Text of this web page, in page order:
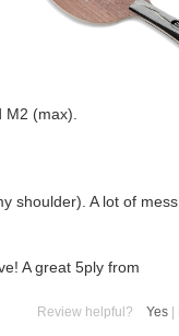
(max).
shoulder). A lot of mess.
A great 5ply from
Review helpful? Yes